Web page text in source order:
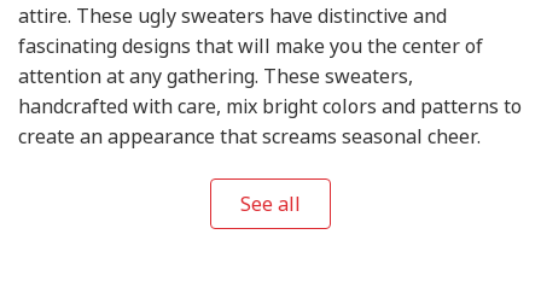
attire. These ugly sweaters have distinctive and
fascinating designs that will make you the center of
attention at any gathering. These sweaters,
handcrafted with care, mix bright colors and patterns to
create an appearance that screams seasonal cheer.
See all